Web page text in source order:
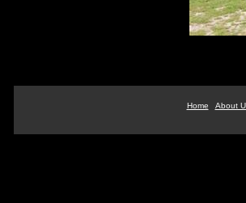
Home About